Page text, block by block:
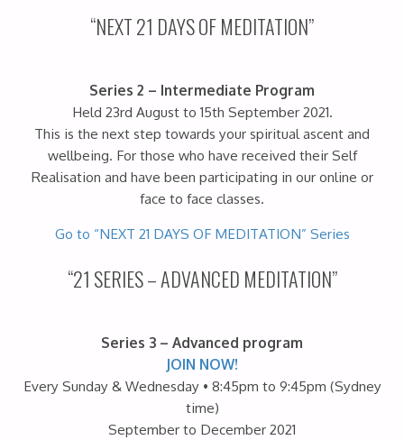
“NEXT 21 DAYS OF MEDITATION”
Series 2 – Intermediate Program
Held 23rd August to 15th September 2021.
This is the next step towards your spiritual ascent and
wellbeing. For those who have received their Self
Realisation and have been participating in our online or
face to face classes.
Go to “NEXT 21 DAYS OF MEDITATION” Series
“21 SERIES – ADVANCED MEDITATION”
Series 3 – Advanced program
JOIN NOW!
Every Sunday & Wednesday • 8:45pm to 9:45pm (Sydney
time)
September to December 2021